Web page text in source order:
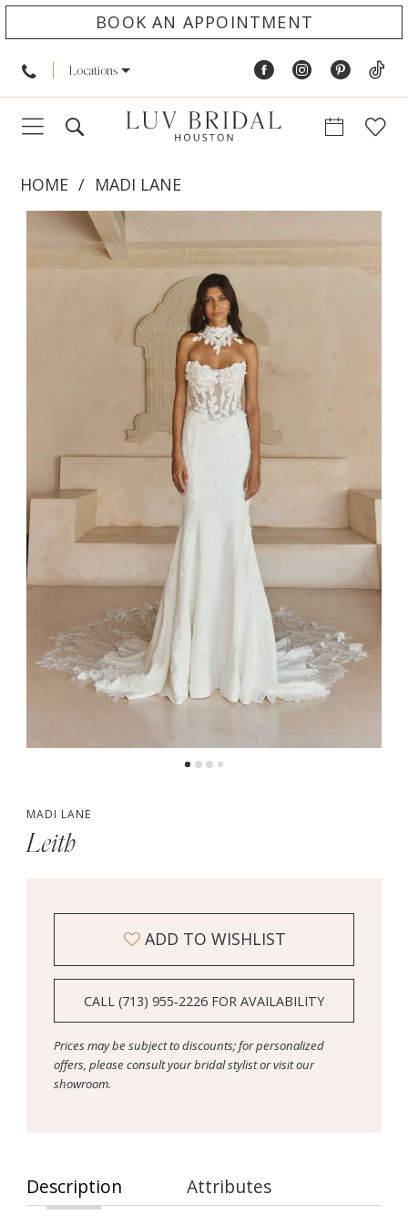
BOOK AN APPOINTMENT
Locations
HOME
MADI LANE
Products
Skip
PAUSE AUTOPLAY
PREVIOUS SLIDE
NEXT SLIDE
MADI LANE
Leith
ADD TO WISHLIST
CALL (713) 955‑2226 FOR AVAILABILITY
Prices may be subject to discounts; for personalized
offers, please consult your bridal stylist or visit our
showroom.
Description Attributes